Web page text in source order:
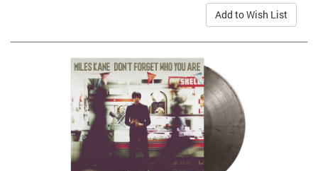
Add to Wish List